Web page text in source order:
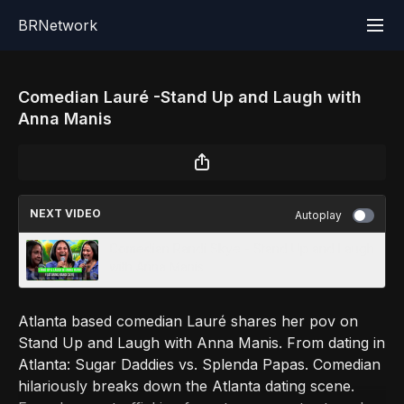
BRNetwork
Comedian Lauré -Stand Up and Laugh with
Anna Manis
NEXT VIDEO Autoplay
Atlanta based comedian Lauré shares her pov on
Stand Up and Laugh with Anna Manis. From dating in
Atlanta: Sugar Daddies vs. Splenda Papas. Comedian
hilariously breaks down the Atlanta dating scene.